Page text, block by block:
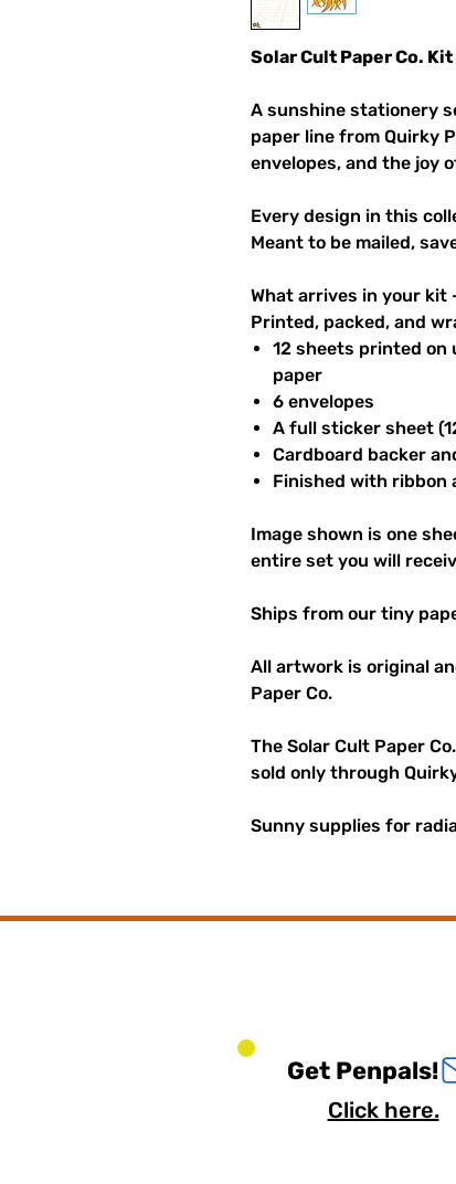
Solar Cult Paper Co.
A sunshine stationery
paper line from Quirky
envelopes, and the joy
Every design in this
Meant to be mailed,
What arrives in your kit
Printed, packed, and
12 sheets printed
paper
6 envelopes
A full sticker sheet
Cardboard backer
Finished with ribbon
Image shown is one
entire set you will
Ships from our tiny
All artwork is original
Paper Co.
The Solar Cult Paper
sold only through
Sunny supplies for
Get Penpals!
Click here.